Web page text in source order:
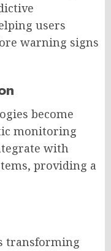
users
warning signs
become
monitoring
with
providing a
transforming